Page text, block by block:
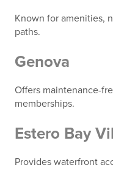
Known for amenities,
paths.
Genova
Offers maintenance-
memberships.
Estero Bay
Provides waterfront